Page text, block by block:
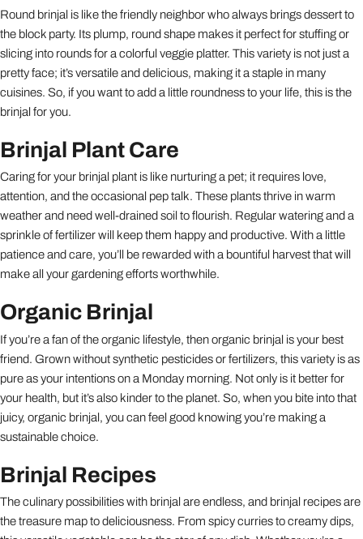
Round brinjal is like the friendly neighbor who always brings dessert to
the block party. Its plump, round shape makes it perfect for stuffing or
slicing into rounds for a colorful veggie platter. This variety is not just a
pretty face; it’s versatile and delicious, making it a staple in many
cuisines. So, if you want to add a little roundness to your life, this is the
brinjal for you.
Brinjal Plant Care
Caring for your brinjal plant is like nurturing a pet; it requires love,
attention, and the occasional pep talk. These plants thrive in warm
weather and need well-drained soil to flourish. Regular watering and a
sprinkle of fertilizer will keep them happy and productive. With a little
patience and care, you’ll be rewarded with a bountiful harvest that will
make all your gardening efforts worthwhile.
Organic Brinjal
If you’re a fan of the organic lifestyle, then organic brinjal is your best
friend. Grown without synthetic pesticides or fertilizers, this variety is as
pure as your intentions on a Monday morning. Not only is it better for
your health, but it’s also kinder to the planet. So, when you bite into that
juicy, organic brinjal, you can feel good knowing you’re making a
sustainable choice.
Brinjal Recipes
The culinary possibilities with brinjal are endless, and brinjal recipes are
the treasure map to deliciousness. From spicy curries to creamy dips,